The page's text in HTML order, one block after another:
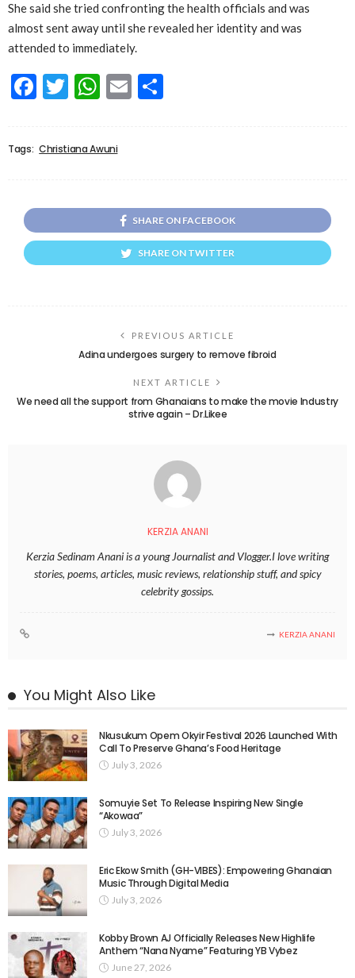
She said she tried confronting the health officials and was
almost sent away until she revealed her identity and was
attended to immediately.
Facebook
Twitter
WhatsApp
Email
Tags: Christiana Awuni
SHARE ON FACEBOOK
SHARE ON TWITTER
PREVIOUS ARTICLE
Adina undergoes surgery to remove fibroid
NEXT ARTICLE
We need all the support from Ghanaians to make the movie Industry
strive again – Dr.Likee
KERZIA ANANI
Kerzia Sedinam Anani is a young Journalist and Vlogger.I love writing
stories, poems, articles, music reviews, relationship stuff, and spicy
celebrity gossips.
KERZIA ANANI
You Might Also Like
Nkusukum Opem Okyir Festival 2026 Launched With
Call To Preserve Ghana’s Food Heritage
July 3, 2026
Somuyie Set To Release Inspiring New Single
“Akowaa”
July 3, 2026
Eric Ekow Smith (GH-VIBES): Empowering Ghanaian
Music Through Digital Media
July 3, 2026
Kobby Brown AJ Officially Releases New Highlife
Anthem “Nana Nyame” Featuring YB Vybez
June 27, 2026